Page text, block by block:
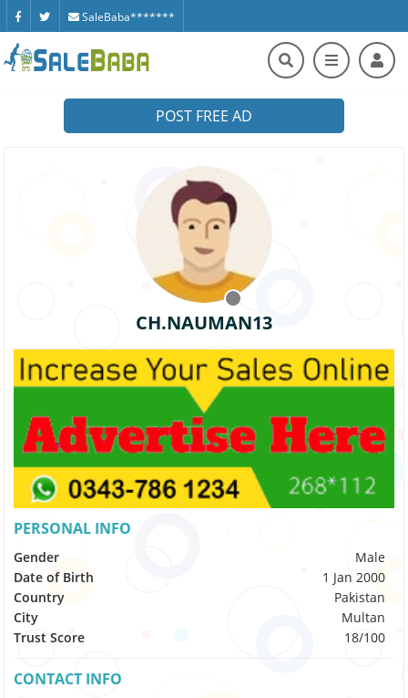
SaleBaba*******
POST FREE AD
CH.NAUMAN13
PERSONAL INFO
Gender
Male
Date of Birth
1 Jan 2000
Country
Pakistan
City
Multan
Trust Score
18/100
CONTACT INFO